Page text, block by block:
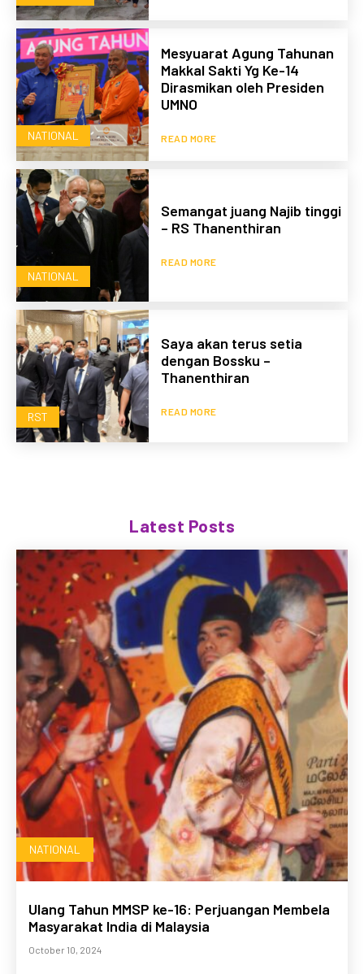
NATIONAL
Mesyuarat Agung Tahunan
Makkal Sakti Yg Ke-14
Dirasmikan oleh Presiden
UMNO
READ MORE
NATIONAL
Semangat juang Najib tinggi
– RS Thanenthiran
READ MORE
RST
Saya akan terus setia
dengan Bossku –
Thanenthiran
READ MORE
Latest Posts
NATIONAL
Ulang Tahun MMSP ke-16: Perjuangan Membela
Masyarakat India di Malaysia
October 10, 2024